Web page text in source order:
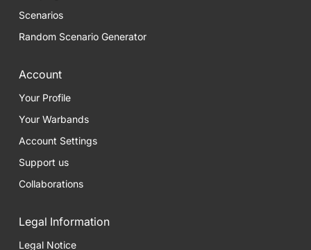
Scenarios
Random Scenario Generator
Account
Your Profile
Your Warbands
Account Settings
Support us
Collaborations
Legal Information
Legal Notice